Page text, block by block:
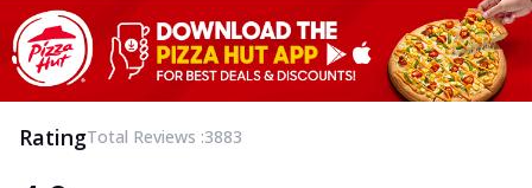
RatingTotal Reviews :3883